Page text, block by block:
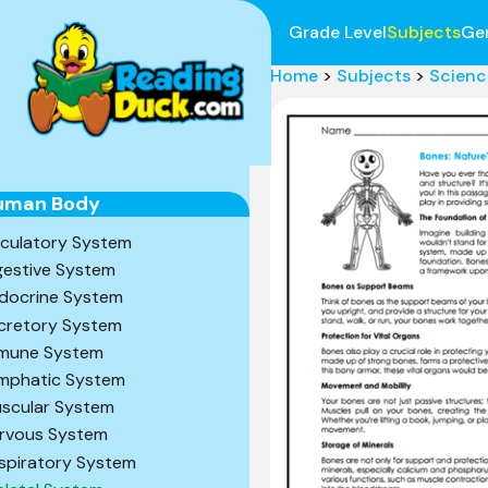
Grade LevelSubjects
Body
System
System
System
System
System
System
System
System
System
Home > Subjects >